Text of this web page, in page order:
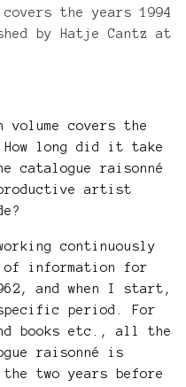
covers the years 1994
by Hatje Cantz at
covers the
How long did it take
catalogue raisonné
artist
continuously
of information for
and when I start,
period. For
books etc., all the
raisonné is
two years before